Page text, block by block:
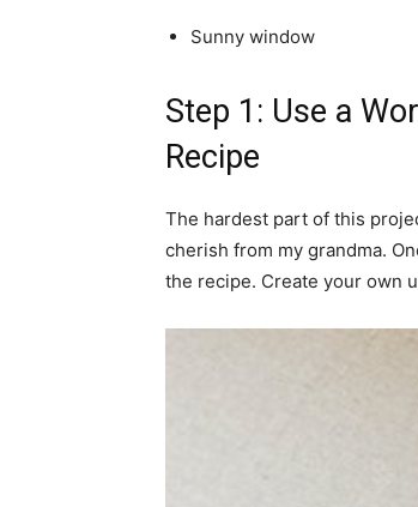
Sunny window
Step 1: Use a
Recipe
The hardest part of this
cherish from my grandma.
the recipe. Create your own